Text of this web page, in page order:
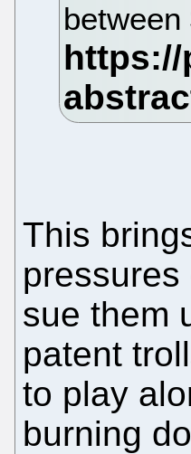
This
sue them
patent
to play
burning